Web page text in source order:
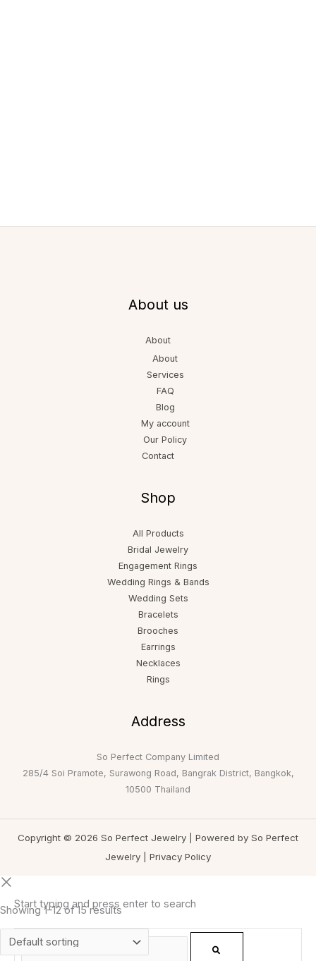
Showing 1–12 of 15 results
About us
About
About
Services
FAQ
Blog
My account
Our Policy
Contact
Shop
All Products
Bridal Jewelry
Engagement Rings
Wedding Rings & Bands
Wedding Sets
Bracelets
Brooches
Earrings
Necklaces
Rings
Address
So Perfect Company Limited
285/4 Soi Pramote, Surawong Road, Bangrak District, Bangkok,
10500 Thailand
Copyright © 2026 So Perfect Jewelry | Powered by So Perfect
Jewelry | Privacy Policy
Start typing and press enter to search